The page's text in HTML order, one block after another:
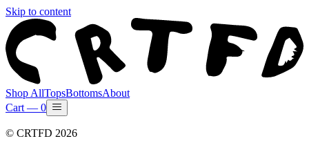
Skip to content
Shop AllTopsBottomsAbout
Cart — 0
© CRTFD 2026